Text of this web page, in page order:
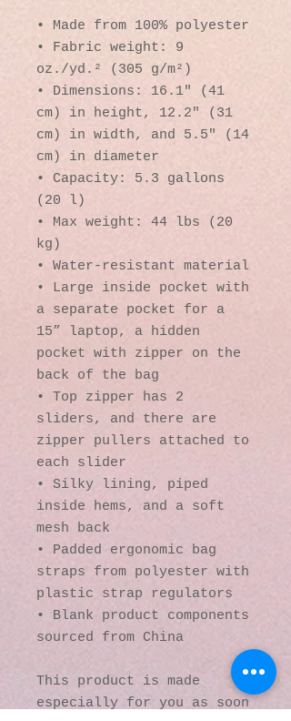
• Made from 100% polyester
• Fabric weight: 9
oz./yd.² (305 g/m²)
• Dimensions: 16.1″ (41
cm) in height, 12.2″ (31
cm) in width, and 5.5″ (14
cm) in diameter
• Capacity: 5.3 gallons
(20 l)
• Max weight: 44 lbs (20
kg)
• Water-resistant material
• Large inside pocket with
a separate pocket for a
15” laptop, a hidden
pocket with zipper on the
back of the bag
• Top zipper has 2
sliders, and there are
zipper pullers attached to
each slider
• Silky lining, piped
inside hems, and a soft
mesh back
• Padded ergonomic bag
straps from polyester with
plastic strap regulators
• Blank product components
sourced from China
This product is made
especially for you as soon